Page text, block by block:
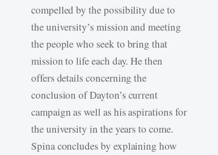
compelled by the possibility due to
the university’s mission and meeting
the people who seek to bring that
mission to life each day. He then
offers details concerning the
conclusion of Dayton’s current
campaign as well as his aspirations for
the university in the years to come.
Spina concludes by explaining how